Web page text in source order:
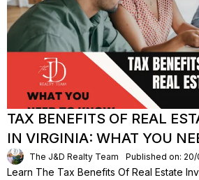
TAX BENEFITS OF REAL
IN VIRGINIA: WHAT YOU
The J&D Realty Team Published on:
Learn The Tax Benefits Of Real Estate